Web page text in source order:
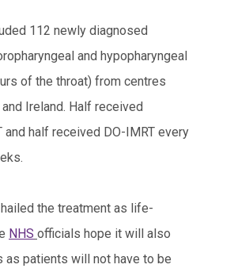
112 newly diagnosed
and hypopharyngeal
of the throat) from centres
Ireland. Half received
and half received DO-IMRT every
the treatment as life-
NHS officials hope it will also
as patients will not have to be